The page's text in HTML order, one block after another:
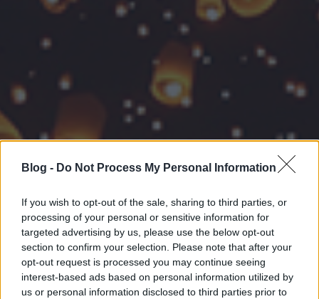
Blog - Do Not Process My Personal Information
If you wish to opt-out of the sale, sharing to third parties, or
processing of your personal or sensitive information for
targeted advertising by us, please use the below opt-out
section to confirm your selection. Please note that after your
opt-out request is processed you may continue seeing
interest-based ads based on personal information utilized by
us or personal information disclosed to third parties prior to